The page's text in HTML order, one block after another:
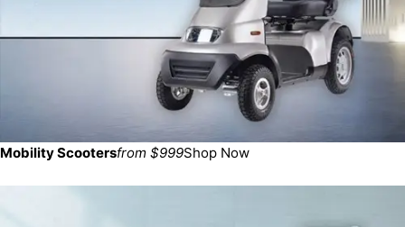
Mobility Scootersfrom $999Shop Now